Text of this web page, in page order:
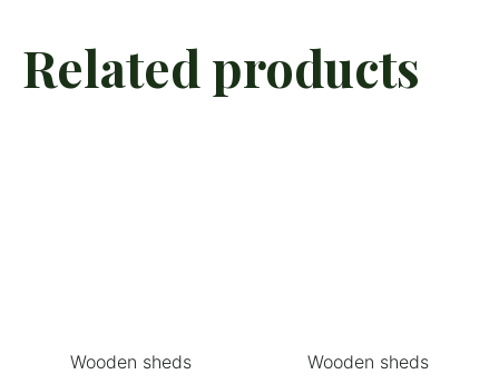
Related products
Wooden sheds Wooden sheds